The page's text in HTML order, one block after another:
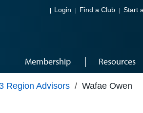
Login Find a Club Start
Membership Resources
Region Advisors / Wafae Owen